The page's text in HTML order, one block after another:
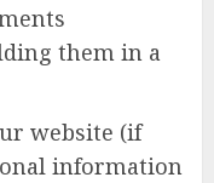
them in a
website (if
information